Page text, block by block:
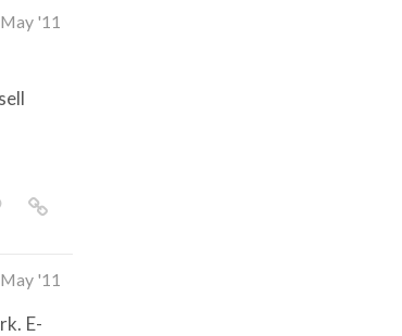
May '11
May '11
E-